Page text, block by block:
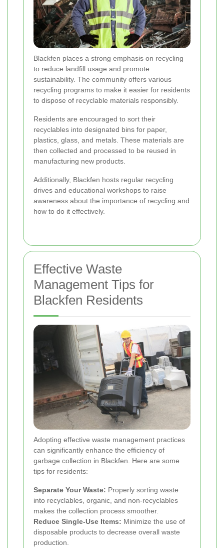
Blackfen places a strong emphasis on recycling
to reduce landfill usage and promote
sustainability. The community offers various
recycling programs to make it easier for residents
to dispose of recyclable materials responsibly.
Residents are encouraged to sort their
recyclables into designated bins for paper,
plastics, glass, and metals. These materials are
then collected and processed to be reused in
manufacturing new products.
Additionally, Blackfen hosts regular recycling
drives and educational workshops to raise
awareness about the importance of recycling and
how to do it effectively.
Effective Waste
Management Tips for
Blackfen Residents
Adopting effective waste management practices
can significantly enhance the efficiency of
garbage collection in Blackfen. Here are some
tips for residents:
Separate Your Waste: Properly sorting waste
into recyclables, organic, and non-recyclables
makes the collection process smoother.
Reduce Single-Use Items: Minimize the use of
disposable products to decrease overall waste
production.